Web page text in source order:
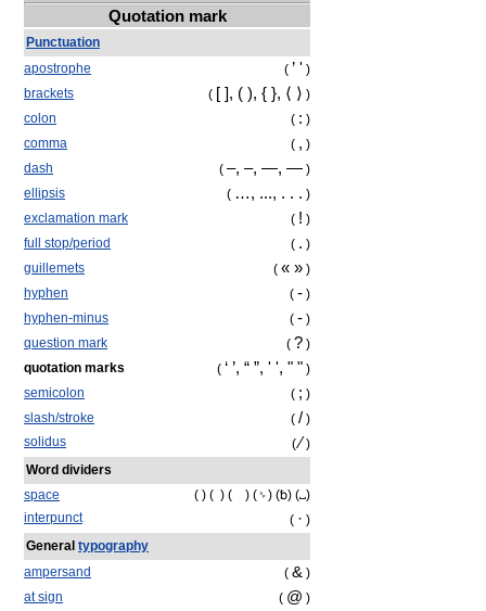
Quotation mark
Punctuation
apostrophe
( ’ ' )
brackets
( [ ], ( ), { }, ⟨ ⟩ )
colon
( : )
comma
( , )
dash
( ‒, –, —, ― )
ellipsis
( …, ..., . . . )
exclamation mark
( ! )
full stop/period
( . )
guillemets
( « » )
hyphen
( ‐ )
hyphen-minus
( - )
question mark
( ? )
quotation marks
( ‘ ’, “ ”, ' ', " " )
semicolon
( ; )
slash/stroke
( / )
solidus
(⁄ )
Word dividers
space
( ) ( ) ( ) (␠) (␢) (␣)
interpunct
( · )
General typography
ampersand
( & )
at sign
( @ )